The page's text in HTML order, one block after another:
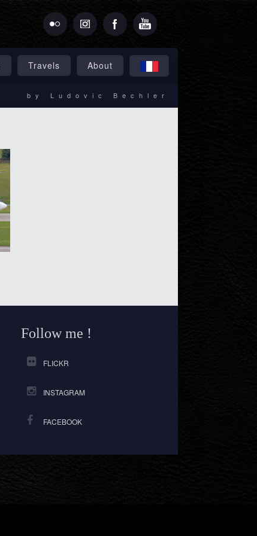
by Ludovic Bechler
Travels About
Follow me !
FLICKR
INSTAGRAM
FACEBOOK